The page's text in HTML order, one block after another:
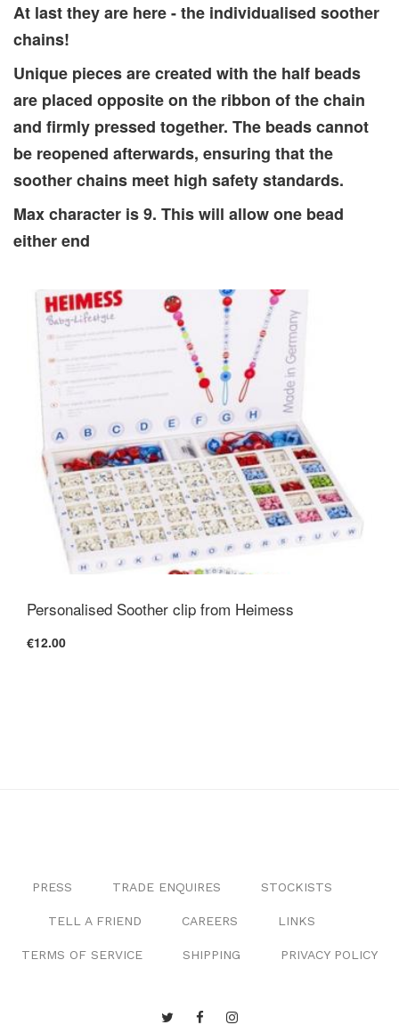
At last they are here - the individualised soother
chains!
Unique pieces are created with the half beads
are placed opposite on the ribbon of the chain
and firmly pressed together. The beads cannot
be reopened afterwards, ensuring that the
soother chains meet high safety standards.
Max character is 9. This will allow one bead
either end
Personalised Soother clip from Heimess
€12.00
PRESS TRADE ENQUIRES STOCKISTS
TELL A FRIEND CAREERS LINKS
TERMS OF SERVICE SHIPPING PRIVACY POLICY